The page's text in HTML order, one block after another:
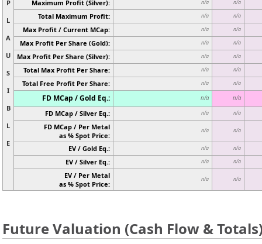
P
L
A
U
S
I
B
L
E
Maximum Profit (Silver): n/a n/a
Total Maximum Profit: n/a n/a
Max Profit / Current MCap: n/a n/a
Max Profit Per Share (Gold): n/a n/a
Max Profit Per Share (Silver): n/a n/a
Total Max Profit Per Share: n/a n/a
Total Free Profit Per Share: n/a n/a
FD MCap / Gold Eq.: n/a n/a
FD MCap / Silver Eq.: n/a n/a
FD MCap / Per Metal
as % Spot Price:
n/a n/a
EV / Gold Eq.: n/a n/a
EV / Silver Eq.: n/a n/a
EV / Per Metal
as % Spot Price:
n/a n/a
Future Valuation (Cash Flow &